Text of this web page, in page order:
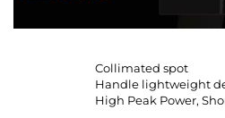
Collimated spot
Handle lightweight
High Peak Power,